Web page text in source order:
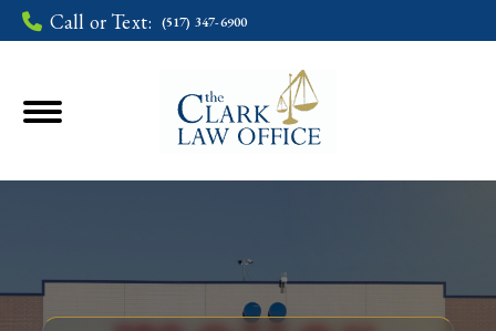
Call or Text: (517) 347-6900